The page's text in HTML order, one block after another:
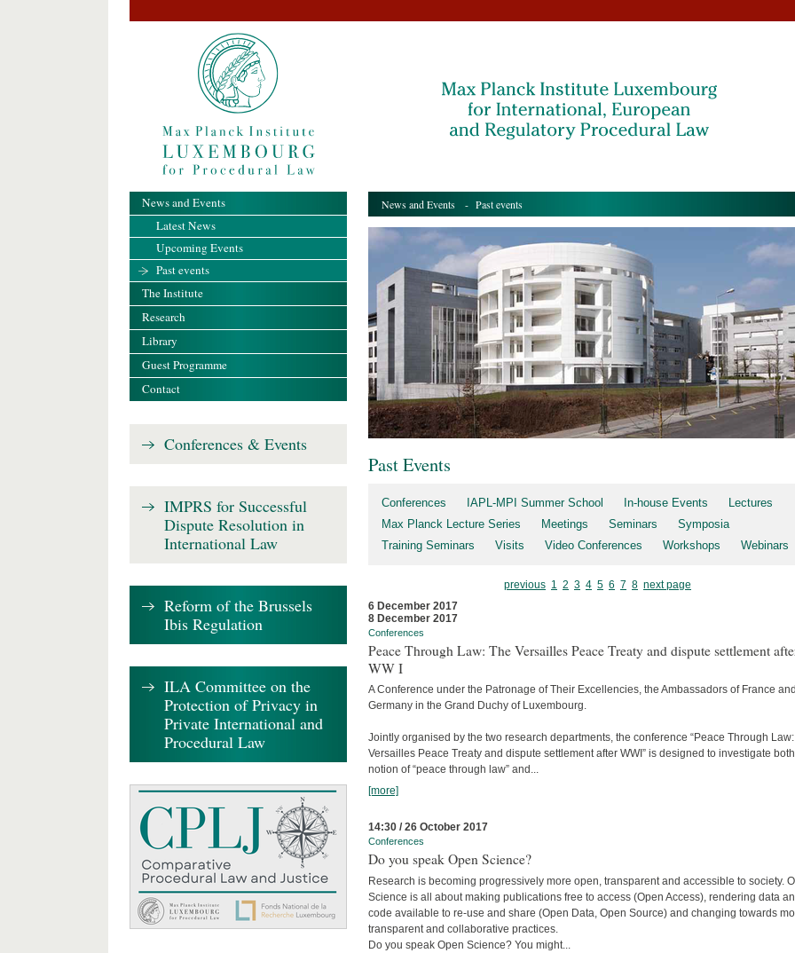
News and Events - Past events
Past Events
Conferences IAPL-MPI Summer School In-house Events
Lectures
Max Planck Lecture Series
Meetings Seminars
Symposia
Training Seminars
Visits Video Conferences Workshops Webinars
previous 1 2 3 4 5 6 7 8 next page
6 December 2017
8 December 2017
Conferences
Peace Through Law: The Versailles Peace Treaty and dispute settlement
WW I
A Conference under the Patronage of Their Excellencies, the Ambassadors of France and
Germany in the Grand Duchy of Luxembourg.
Jointly organised by the two research departments, the conference “Peace Through
Versailles Peace Treaty and dispute settlement after WWI” is designed to investigate
notion of “peace through law” and...
[more]
14:30 / 26 October 2017
Conferences
Do you speak Open Science?
Research is becoming progressively more open, transparent and accessible to society.
Science is all about making publications free to access (Open Access), rendering data
code available to re-use and share (Open Data, Open Source) and changing towards
transparent and collaborative practices.
Do you speak Open Science? You might...
News and Events
Latest News
Upcoming Events
Past events
The Institute
Research
Library
Guest Programme
Contact
Conferences & Events
IMPRS for Successful
Dispute Resolution in
International Law
Reform of the Brussels
Ibis Regulation
ILA Committee on the
Protection of Privacy in
Private International and
Procedural Law